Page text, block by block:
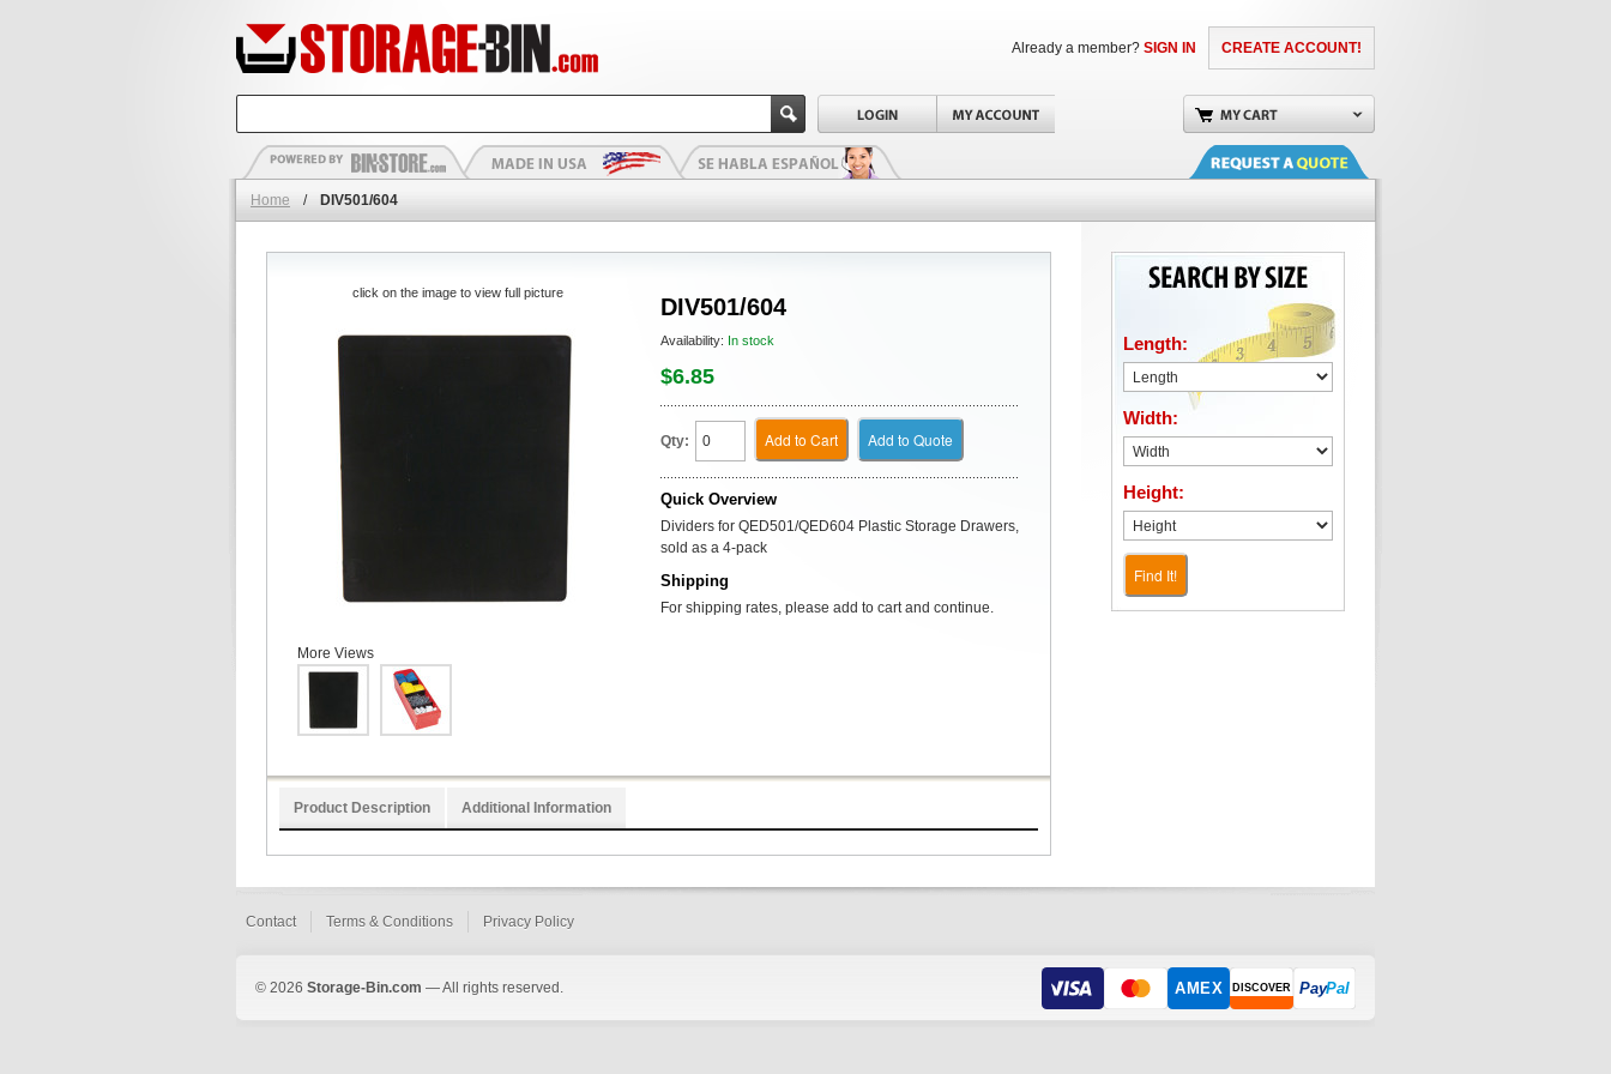
CREATE ACCOUNT!
Already a member? SIGN IN
Home / DIV501/604
DIV501/604
Availability: In stock
$6.85
Qty: Add to Cart Add to Quote
Quick Overview
Dividers for QED501/QED604 Plastic Storage Drawers,
sold as a 4-pack
Shipping
For shipping rates, please add to cart and continue.
click on the image to view full picture
More Views
Product Description Additional Information
Length:
Width:
Height:
Find It!
Contact Terms & Conditions Privacy Policy
© 2026 Storage-Bin.com — All rights reserved. AMEX DISCOVER PayPal